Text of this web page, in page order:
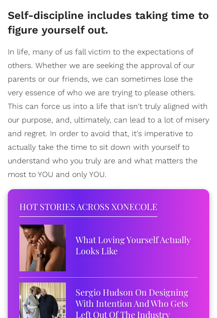
Self-discipline includes taking time to
figure yourself out.
In life, many of us fall victim to the expectations of
others. Whether we are seeking the approval of our
parents or our friends, we can sometimes lose the
very essence of who we are trying to please others.
This can force us into a life that isn't truly aligned with
our purpose, and, ultimately, can lead to a lot of misery
and regret. In order to avoid that, it's imperative to
actually take the time to sit down with yourself to
understand who you truly are and what matters the
most to YOU and only YOU.
HOT STORIES ACROSS XONECOLE
What Loving Yourself Actually
Looks Like
Sergio Hudson On Designing
With Intention And Who Gets
Left Out Of The Industry